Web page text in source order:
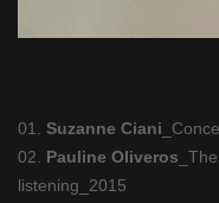
01. Suzanne Ciani
02. Pauline Oliveros
listening_2015